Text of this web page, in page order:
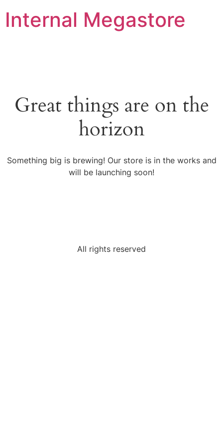
Internal Megastore
Great things are on the
horizon
Something big is brewing! Our store is in the works and
will be launching soon!
All rights reserved